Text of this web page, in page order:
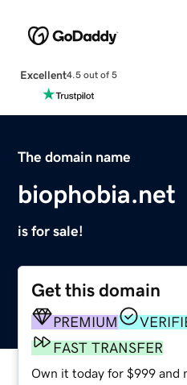
Excellent4.5 out of 5
The domain name
biophobia.net
is for sale!
Get this domain
PREMIUM
FAST TRANSFER
Own it today for $999 and